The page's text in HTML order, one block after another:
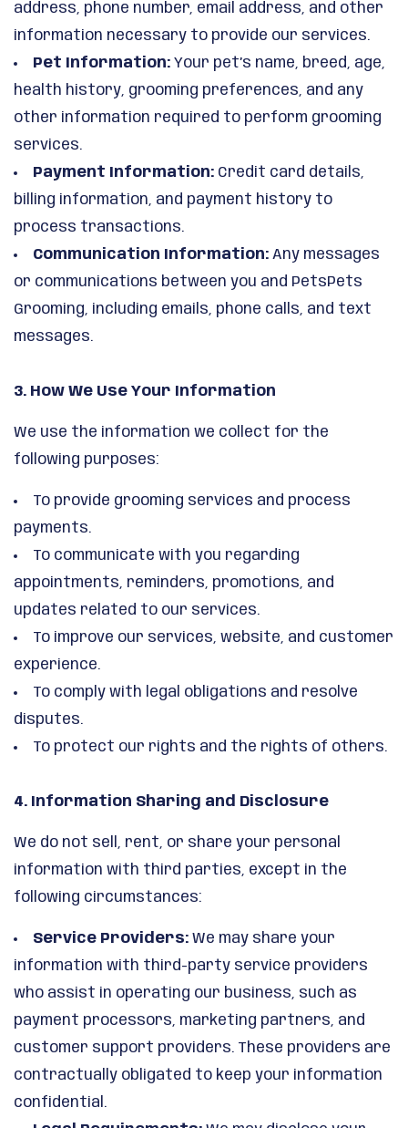
address, phone number, email address, and other
information necessary to provide our services.
Pet Information: Your pet’s name, breed, age,
health history, grooming preferences, and any
other information required to perform grooming
services.
Payment Information: Credit card details,
billing information, and payment history to
process transactions.
Communication Information: Any messages
or communications between you and PetsPets
Grooming, including emails, phone calls, and text
messages.
3. How We Use Your Information
We use the information we collect for the
following purposes:
To provide grooming services and process
payments.
To communicate with you regarding
appointments, reminders, promotions, and
updates related to our services.
To improve our services, website, and customer
experience.
To comply with legal obligations and resolve
disputes.
To protect our rights and the rights of others.
4. Information Sharing and Disclosure
We do not sell, rent, or share your personal
information with third parties, except in the
following circumstances:
Service Providers: We may share your
information with third-party service providers
who assist in operating our business, such as
payment processors, marketing partners, and
customer support providers. These providers are
contractually obligated to keep your information
confidential.